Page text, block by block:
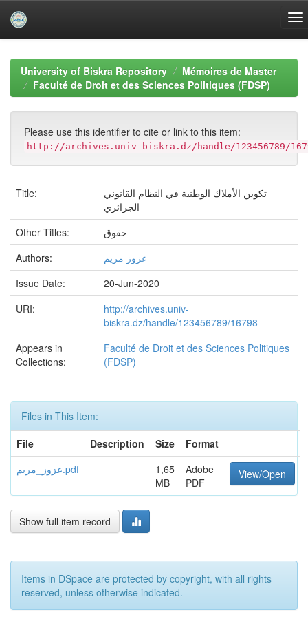
navigationUniversity of Biskra Repository
Mémoires de Master
Faculté de Droit et des Sciences Politiques (FDSP)
Please use this identifier to cite or link to this item:
http://archives.univ-biskra.dz/handle/123456789/
Title:
تكوين الأملاك الوطنية في النظام القانوني
الجزائري
Other Titles:
حقوق
Authors:
عزوز مريم
Issue Date:
20-Jun-2020
URI:
http://archives.univ-
biskra.dz/handle/123456789/16798
Appears in
Collections:
Faculté de Droit et des Sciences Politiques
(FDSP)
Files in This Item:
File
Description Size
Format
عزوز_مريم.pdf
1,65
MB
Adobe
PDF
View/Open
Show full item record
Items in DSpace are protected by copyright, with all rights
reserved, unless otherwise indicated.